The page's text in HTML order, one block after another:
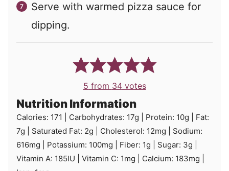
Serve with warmed pizza sauce for
dipping.
5 from 34votes
Nutrition Information
Calories: 171 Carbohydrates: 17g Protein: 10g
Fat:
7g Saturated Fat: 2g Cholesterol: 12mg
Sodium:
616mg Potassium: 100mg Fiber: 1g Sugar: 3g
Vitamin A: 185IU Vitamin C: 1mg Calcium: 183mg